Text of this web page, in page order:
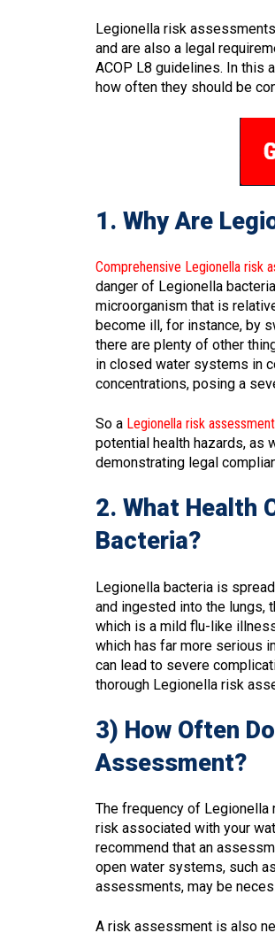
Legionella risk
and are also a legal
ACOP L8 guidelines. In this
how often they should be
1. Why Are
Comprehensive Legionella risk
danger of Legionella
microorganism that is
become ill, for instance, by
there are plenty of other
in closed water systems in
concentrations, posing a
So a Legionella risk assessment
potential health hazards, as
demonstrating legal
2. What Health
Bacteria?
Legionella bacteria is
and ingested into the lungs,
which is a mild flu-like
which has far more serious
can lead to severe
thorough Legionella risk
3) How Often
Assessment?
The frequency of
risk associated with your
recommend that an
open water systems, such
assessments, may be
A risk assessment is also